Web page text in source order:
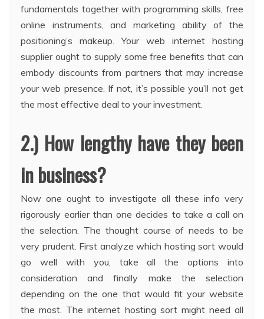
fundamentals together with programming skills, free
online instruments, and marketing ability of the
positioning’s makeup. Your web internet hosting
supplier ought to supply some free benefits that can
embody discounts from partners that may increase
your web presence. If not, it’s possible you’ll not get
the most effective deal to your investment.
2.) How lengthy have they been
in business?
Now one ought to investigate all these info very
rigorously earlier than one decides to take a call on
the selection. The thought course of needs to be
very prudent. First analyze which hosting sort would
go well with you, take all the options into
consideration and finally make the selection
depending on the one that would fit your website
the most. The internet hosting sort might need all